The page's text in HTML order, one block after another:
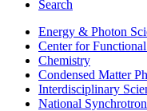
Search
Energy & Photon
Center for
Chemistry
Condensed Matter
Interdisciplinary
National